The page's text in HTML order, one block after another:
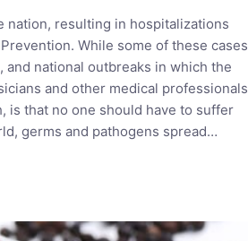
nation, resulting in hospitalizations
While some of these cases
national outbreaks in which the
and other medical professionals
is that no one should have to suffer
germs and pathogens spread…